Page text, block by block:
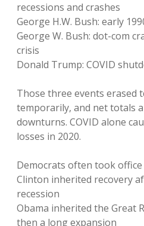
recessions and crashes
George H.W. Bush: early
George W. Bush: dot-com
crisis
Donald Trump: COVID
Those three events erased
temporarily, and net totals
downturns. COVID alone
losses in 2020.
Democrats often took
Clinton inherited recovery
recession
Obama inherited the Great
then a long expansion